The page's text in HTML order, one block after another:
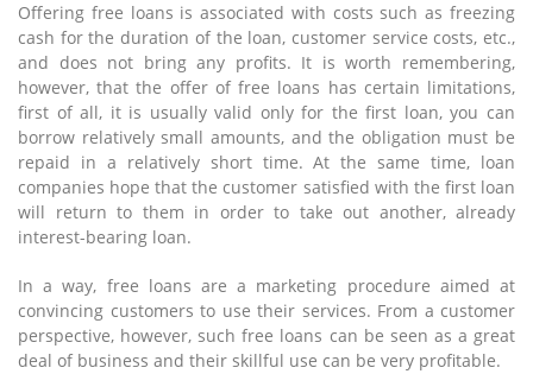
Offering free loans is associated with costs such as freezing
cash for the duration of the loan, customer service costs, etc.,
and does not bring any profits. It is worth remembering,
however, that the offer of free loans has certain limitations,
first of all, it is usually valid only for the first loan, you can
borrow relatively small amounts, and the obligation must be
repaid in a relatively short time. At the same time, loan
companies hope that the customer satisfied with the first loan
will return to them in order to take out another, already
interest-bearing loan.
In a way, free loans are a marketing procedure aimed at
convincing customers to use their services. From a customer
perspective, however, such free loans can be seen as a great
deal of business and their skillful use can be very profitable.